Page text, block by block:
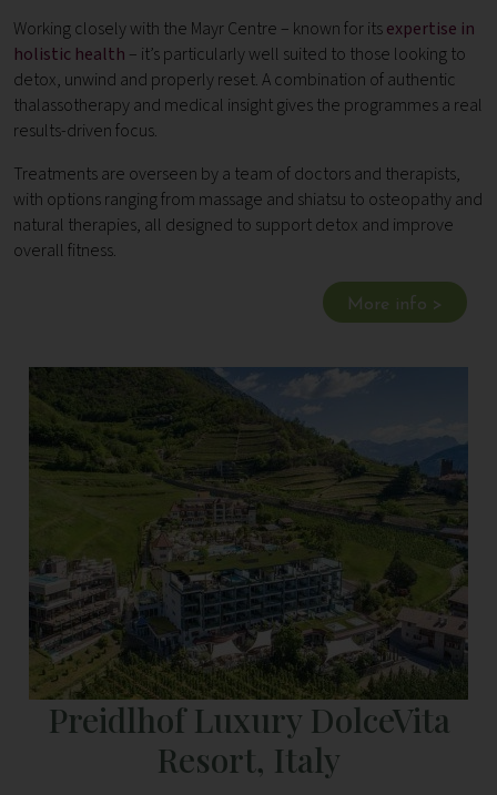
Working closely with the Mayr Centre – known for itsexpertise in
holistic health – it’s particularly well suited to those looking to
detox, unwind and properly reset. A combination of authentic
thalassotherapy and medical insight gives the programmes a real
results-driven focus.
Treatments are overseen by a team of doctors and therapists,
with options ranging from massage and shiatsu to osteopathy and
natural therapies, all designed to support detox and improve
overall fitness.
More info >
Preidlhof Luxury DolceVita
Resort, Italy